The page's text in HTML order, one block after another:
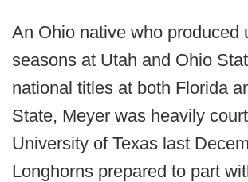
An Ohio native who produced
seasons at Utah and Ohio
national titles at both Florida
State, Meyer was heavily
University of Texas last
Longhorns prepared to part